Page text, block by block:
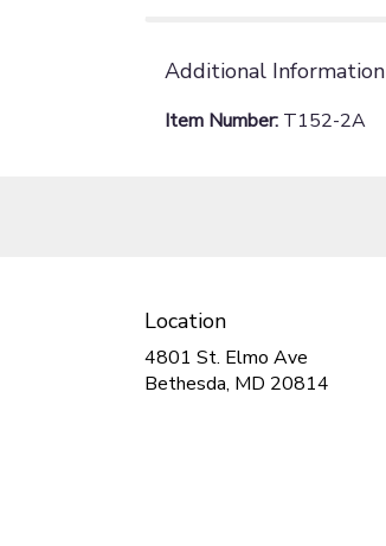
Additional Information
Item Number: T152-2A
Location
4801 St. Elmo Ave
Bethesda, MD 20814